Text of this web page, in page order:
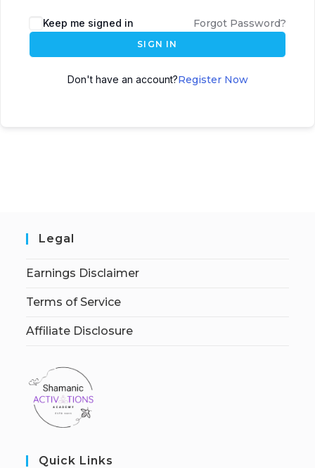
Keep me signed in Forgot Password?
SIGN IN
Don't have an account?Register Now
Legal
Earnings Disclaimer
Terms of Service
Affiliate Disclosure
Quick Links